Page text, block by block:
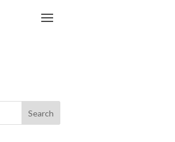
Search